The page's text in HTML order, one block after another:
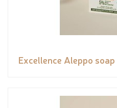
Excellence Aleppo